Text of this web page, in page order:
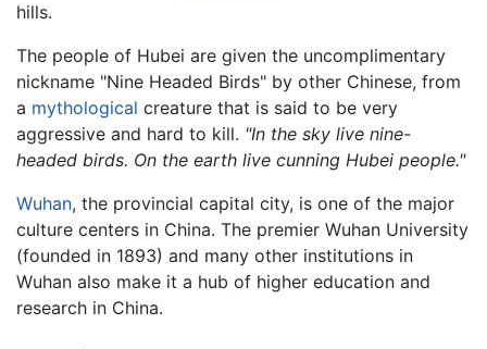
hills.
The people of Hubei are given the uncomplimentary
nickname "Nine Headed Birds" by other Chinese, from
a mythological creature that is said to be very
aggressive and hard to kill. "In the sky live nine-
headed birds. On the earth live cunning Hubei people."
Wuhan, the provincial capital city, is one of the major
culture centers in China. The premier Wuhan University
(founded in 1893) and many other institutions in
Wuhan also make it a hub of higher education and
research in China.